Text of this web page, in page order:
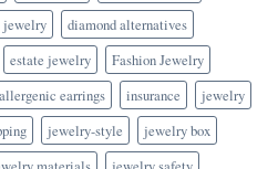
jewelry
diamond alternatives
estate jewelry
Fashion Jewelry
earrings insurance
jewelry
jewelry-style
jewelry box